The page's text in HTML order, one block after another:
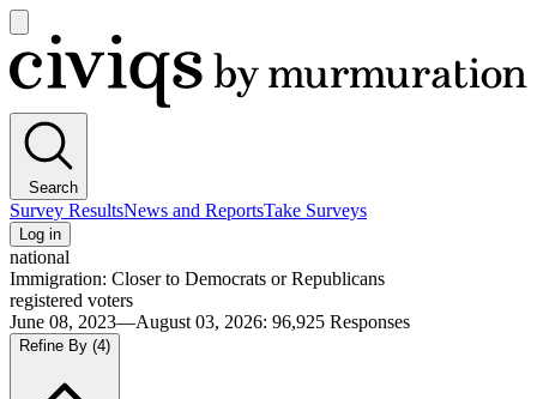
main
menu
Civiqs
Search
Survey ResultsNews and ReportsTake Surveys
Log in
national
Immigration: Closer to Democrats or Republicans
registered voters
June 08, 2023—August 03, 2026: 96,925 Responses
Refine By (4)